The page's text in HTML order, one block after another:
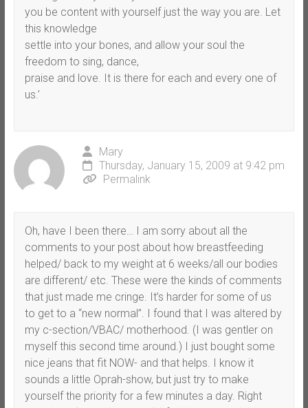
you be content with yourself just the way you are. Let
this knowledge
settle into your bones, and allow your soul the
freedom to sing, dance,
praise and love. It is there for each and every one of
us.’
Mary
Thursday, January 15, 2009 at 9:42 pm
Permalink
Oh, have I been there… I am sorry about all the
comments to your post about how breastfeeding
helped/ back to my weight at 6 weeks/all our bodies
are different/ etc. These were the kinds of comments
that just made me cringe. It’s harder for some of us
to get to a “new normal”. I found that I was altered by
my c-section/VBAC/ motherhood. (I was gentler on
myself this second time around.) I just bought some
nice jeans that fit NOW- and that helps. I know it
sounds a little Oprah-show, but just try to make
yourself the priority for a few minutes a day. Right